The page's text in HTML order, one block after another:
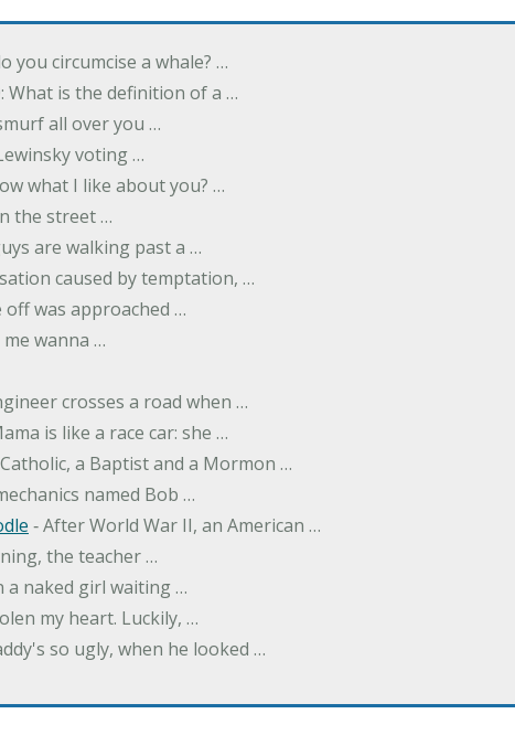
you circumcise a whale? …
What is the definition of a …
all over you …
voting …
what I like about you? …
the street …
are walking past a …
caused by temptation, …
off was approached …
me wanna …
crosses a road when …
is like a race car: she …
Catholic, a Baptist and a Mormon …
named Bob …
‐ After World War II, an American …
the teacher …
a naked girl waiting …
my heart. Luckily, …
so ugly, when he looked …